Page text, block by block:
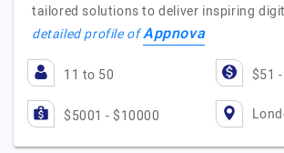
tailored solutions to deliver inspiring
detailed profile ofAppnova
11 to 50 $51
$5001 - $10000